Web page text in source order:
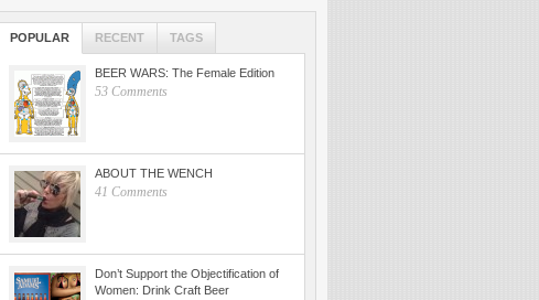
POPULAR RECENT TAGS
BEER WARS: The Female Edition
53 Comments
ABOUT THE WENCH
41 Comments
Don’t Support the Objectification of
Women: Drink Craft Beer